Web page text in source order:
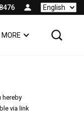
Language
SHOW
MORE
hereby
via link